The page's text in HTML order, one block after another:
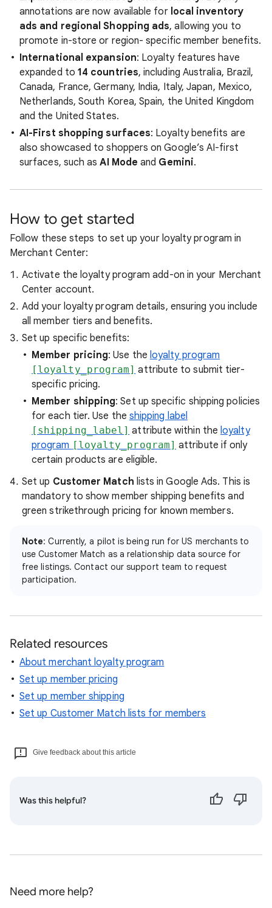
annotations are now available for local inventory
ads and regional Shopping ads, allowing you to
promote in-store or region- specific member benefits.
International expansion: Loyalty features have
expanded to 14 countries, including Australia, Brazil,
Canada, France, Germany, India, Italy, Japan, Mexico,
Netherlands, South Korea, Spain, the United Kingdom
and the United States.
AI-First shopping surfaces: Loyalty benefits are
also showcased to shoppers on Google’s AI-first
surfaces, such asAI Mode and Gemini.
How to get started
Follow these steps to set up your loyalty program in
Merchant Center:
Activate the loyalty program add-on in your Merchant
Center account.
Add your loyalty program details, ensuring you include
all member tiers and benefits.
Set up specific benefits:
Member pricing: Use the loyalty program
[loyalty_program] attribute to submit tier-
specific pricing.
Member shipping: Set up specific shipping policies
for each tier. Use the shipping label
[shipping_label] attribute within theloyalty
program [loyalty_program] attribute if only
certain products are eligible.
Set up Customer Match lists in Google Ads. This is
mandatory to show member shipping benefits and
green strikethrough pricing for known members.
Note: Currently, a pilot is being run for US merchants to
use Customer Match as a relationship data source for
free listings. Contact our support team to request
participation.
Related resources
About merchant loyalty program
Set up member pricing
Set up member shipping
Set up Customer Match lists for members
Give feedback about this article
Was this helpful?
Need more help?